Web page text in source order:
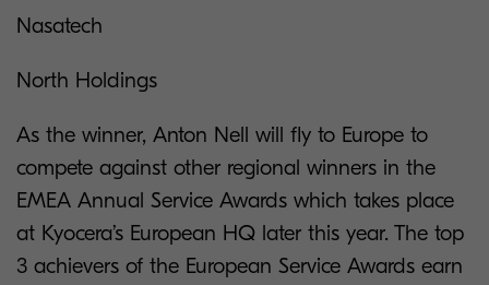
Nasatech
North Holdings
As the winner, Anton Nell will fly to Europe to
compete against other regional winners in the
EMEA Annual Service Awards which takes place
at Kyocera’s European HQ later this year. The top
3 achievers of the European Service Awards earn